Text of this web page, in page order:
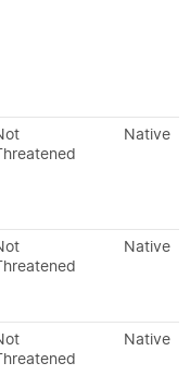
Native
Native
Native